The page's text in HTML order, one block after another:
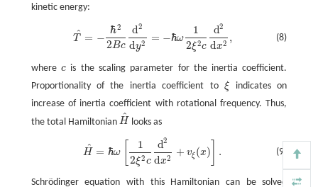
kinetic energy:
(8)
T^ = −
ℏ2
2Bc
d2
dy2 = −ℏω
1
2ξ2c
d2
dx2 ,
Bc =−ℏ 12ξ x2
where c
c is the scaling parameter for the inertia coefficient.
Proportionality of the inertia coefficient toξ
ξ
indicates on
increase of inertia coefficient with rotational frequency. Thus,
the total Hamiltonian H
^
H^ looks as
(9)
H
^ = ℏω
1
2ξ2c
d2
dx2 + vξ (x) .
2cd x2 )].
Schrödinger equation with this Hamiltonian can be solved